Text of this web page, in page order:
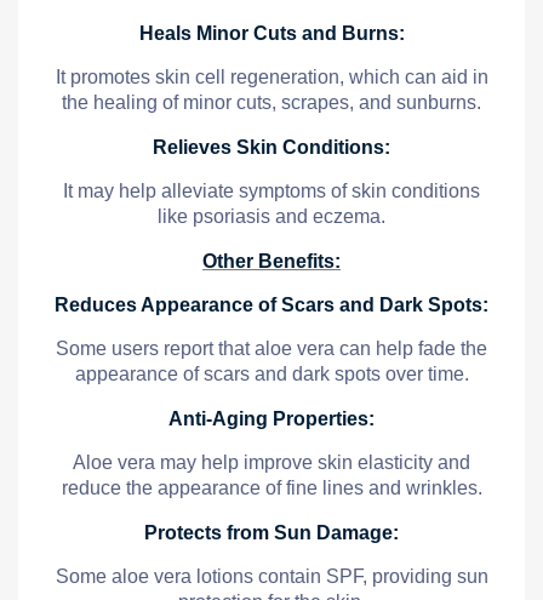
Heals Minor Cuts and Burns:
It promotes skin cell regeneration, which can aid in
the healing of minor cuts, scrapes, and sunburns.
Relieves Skin Conditions:
It may help alleviate symptoms of skin conditions
like psoriasis and eczema.
Other Benefits:
Reduces Appearance of Scars and Dark Spots:
Some users report that aloe vera can help fade the
appearance of scars and dark spots over time.
Anti-Aging Properties:
Aloe vera may help improve skin elasticity and
reduce the appearance of fine lines and wrinkles.
Protects from Sun Damage:
Some aloe vera lotions contain SPF, providing sun